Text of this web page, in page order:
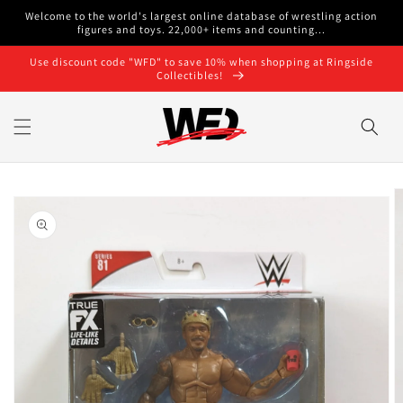
Skip to
Welcome to the world's largest online database of wrestling action
figures and toys. 22,000+ items and counting...
Use discount code "WFD" to save 10% when shopping at Ringside
Collectibles!
Skip to
information